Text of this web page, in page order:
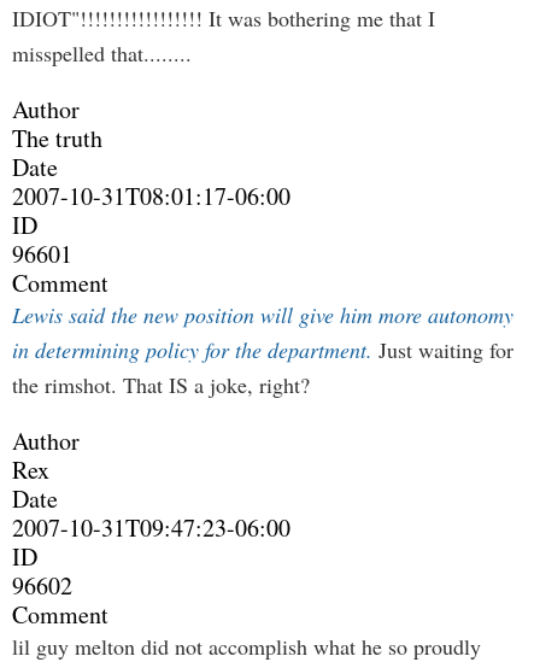
IDIOT"!!!!!!!!!!!!!!!!! It was bothering me that I
misspelled that........
Author
The truth
Date
2007-10-31T08:01:17-06:00
ID
96601
Comment
Lewis said the new position will give him more autonomy
in determining policy for the department. Just waiting for
the rimshot. That IS a joke, right?
Author
Rex
Date
2007-10-31T09:47:23-06:00
ID
96602
Comment
lil guy melton did not accomplish what he so proudly